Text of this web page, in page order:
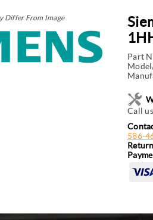
Differ From Image
Part
Call
586-